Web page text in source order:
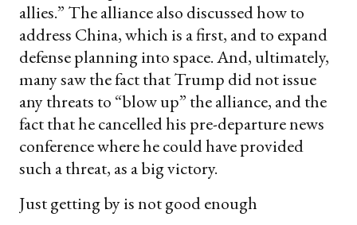
allies.” The alliance also discussed how to
address China, which is a first, and to expand
defense planning into space. And, ultimately,
many saw the fact that Trump did not issue
any threats to “blow up” the alliance, and the
fact that he cancelled his pre-departure news
conference where he could have provided
such a threat, as a big victory.
Just getting by is not good enough